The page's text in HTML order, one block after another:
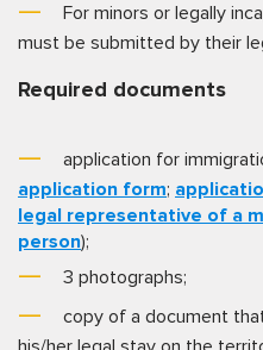
For minors or legally
must be submitted by their
Required documents
application for
application form;
legal representative of a
person);
3 photographs;
copy of a document